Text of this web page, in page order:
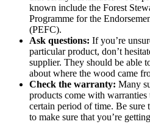
known include the Forest
Programme for the
(PEFC).
Ask questions: If you’re
particular product, don’t
supplier. They should be able
about where the wood came
Check the warranty: Many
products come with
certain period of time. Be sure
to make sure that you’re